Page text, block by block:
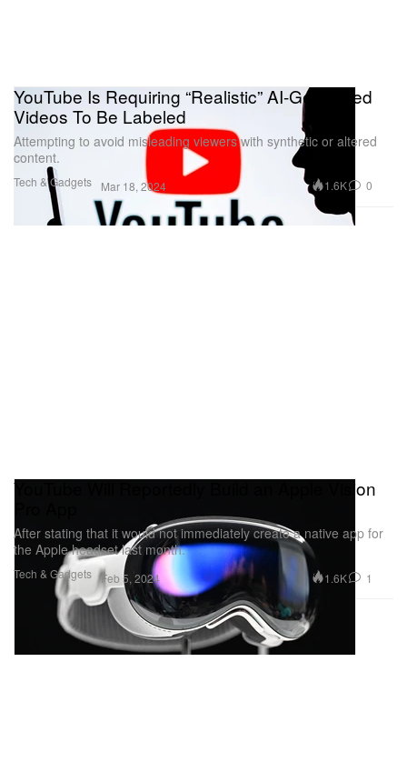
Tech & Gadgets
YouTube Is Requiring “Realistic” AI-Generated
Videos To Be Labeled
Attempting to avoid misleading viewers with synthetic or altered
content.
Mar 18, 2024 1.6K 0
Tech & Gadgets
YouTube Will Reportedly Build an Apple Vision
After stating that it would not immediately create a native app for
the Apple headset last month.
Feb 5, 2024 1.6K 1